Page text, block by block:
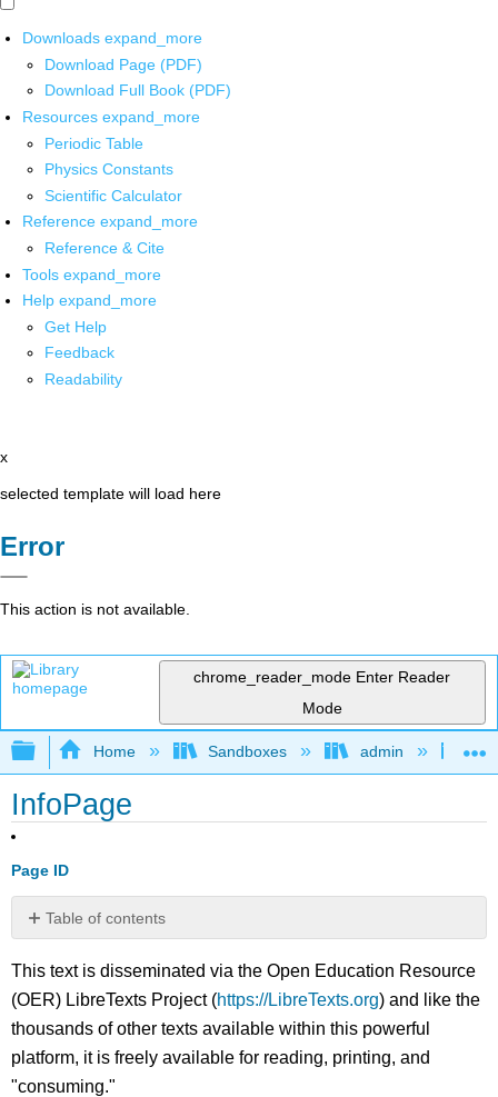
Downloads expand_more
Download Page (PDF)
Download Full Book (PDF)
Resources expand_more
Periodic Table
Physics Constants
Scientific Calculator
Reference expand_more
Reference & Cite
Tools expand_more
Help expand_more
Get Help
Feedback
Readability
x
selected template will load here
Error
This action is not available.
chrome_reader_mode Enter Reader
Mode
Expand/collapse global hierarchy
Home Sandboxes admin
InfoPage
Page ID
Table of contents
No
This text is disseminated via the Open Education Resource
(OER) LibreTexts Project (https://LibreTexts.org) and like the
thousands of other texts available within this powerful
platform, it is freely available for reading, printing, and
"consuming."